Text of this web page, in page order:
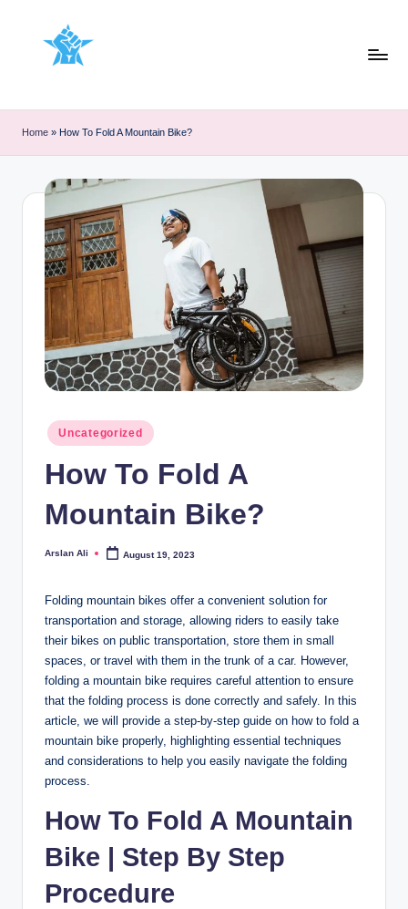
Home » How To Fold A Mountain Bike?
Posted
in
Uncategorized
How To Fold A
Mountain Bike?
Posted
Arslan Ali August 19, 2023
Folding mountain bikes offer a convenient solution for
transportation and storage, allowing riders to easily take
their bikes on public transportation, store them in small
spaces, or travel with them in the trunk of a car. However,
folding a mountain bike requires careful attention to ensure
that the folding process is done correctly and safely. In this
article, we will provide a step-by-step guide on how to fold a
mountain bike properly, highlighting essential techniques
and considerations to help you easily navigate the folding
process.
How To Fold A Mountain
Bike | Step By Step
Procedure